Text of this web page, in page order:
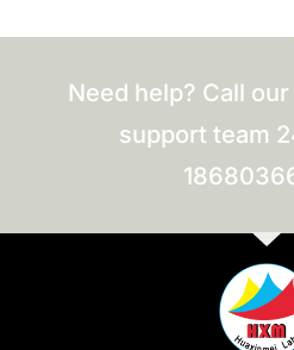
Need help? Call
support team